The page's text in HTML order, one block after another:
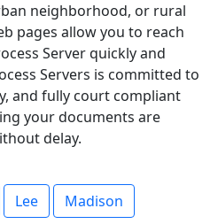
neighborhood, or rural
pages allow you to reach
Server quickly and
Servers is committed to
and fully court compliant
your documents are
delay.
Lee
Madison